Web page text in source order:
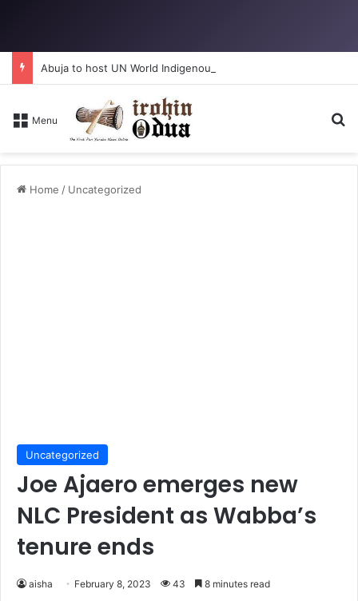
Abuja to host UN World Indigenous Peoples day
Menu
Home / Uncategorized
Uncategorized
Joe Ajaero emerges new
NLC President as Wabba’s
tenure ends
aisha February 8, 2023 43 8 minutes read